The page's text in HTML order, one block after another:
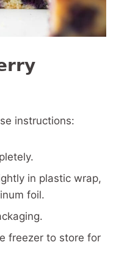
instructions:
in plastic wrap,
foil.
freezer to store for